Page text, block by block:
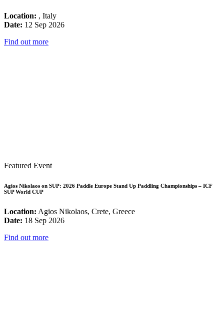
Location: , Italy
Date: 12 Sep 2026
Find out more
Featured Event
Agios Nikolaos on SUP: 2026 Paddle Europe Stand Up Paddling Championships – ICF
SUP World CUP
Location: Agios Nikolaos, Crete, Greece
Date: 18 Sep 2026
Find out more